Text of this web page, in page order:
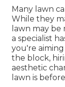
Many lawn
While they
lawn may
a specialist
you're
the block,
aesthetic
lawn is